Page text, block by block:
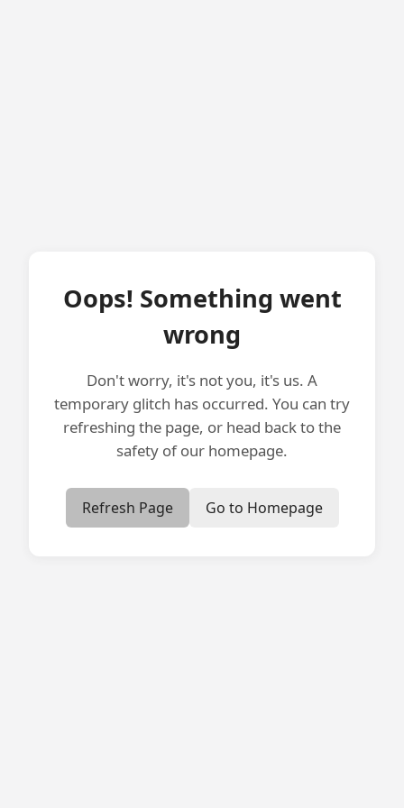
Oops! Something went
wrong
Don't worry, it's not you, it's us. A
temporary glitch has occurred. You can try
refreshing the page, or head back to the
safety of our homepage.
Refresh Page Go to Homepage